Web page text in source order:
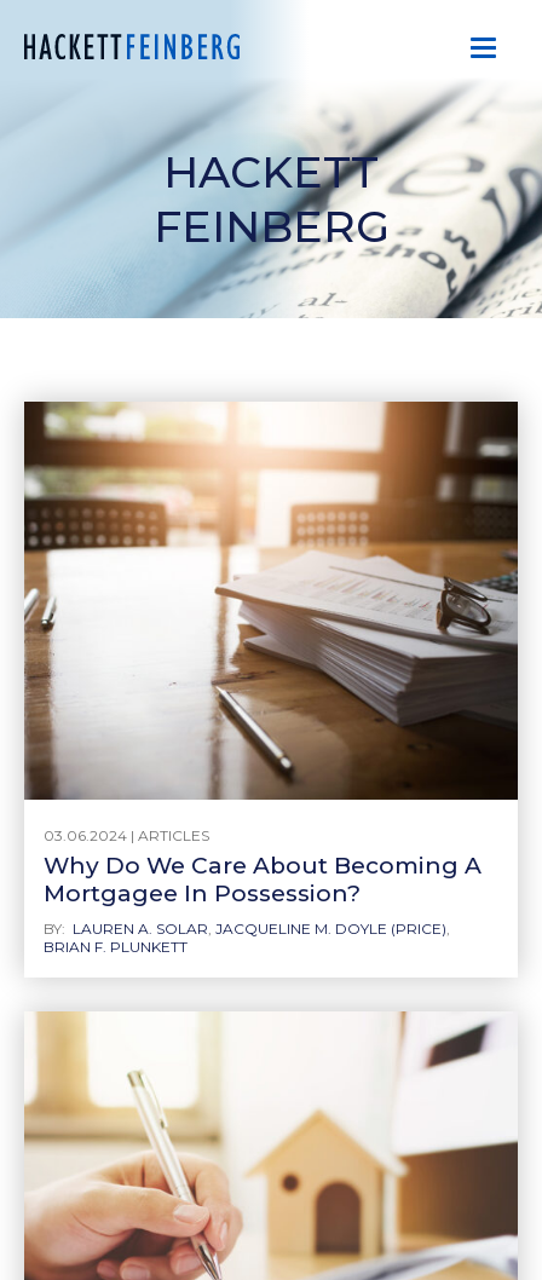
HACKETT
FEINBERG
03.06.2024 | ARTICLES
Why Do We Care About Becoming A
Mortgagee In Possession?
BY: LAUREN A. SOLAR, JACQUELINE M. DOYLE (PRICE),
BRIAN F. PLUNKETT